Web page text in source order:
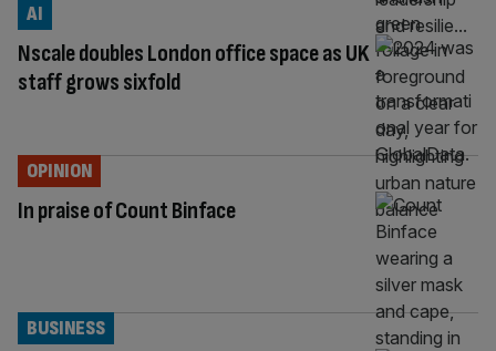
Nscale doubles London office space as UK
staff grows sixfold
AI
In praise of Count Binface
OPINION
BUSINESS